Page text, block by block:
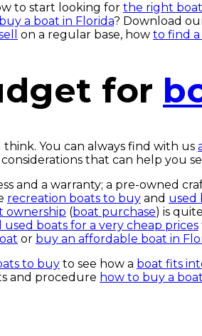
to start looking for the right
buy a boat in Florida? Download
on a regular base, how to find
for
You can always find with us
that can help you
and a warranty; a pre-owned
recreation boats to buy and used
ownership (boat purchase) is
used boats for a very cheap prices
or buy an affordable boat in
to buy to see how a boat fits
and procedure how to buy a